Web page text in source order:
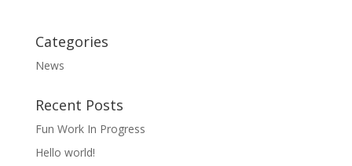
Categories
News
Recent Posts
Fun Work In Progress
Hello world!